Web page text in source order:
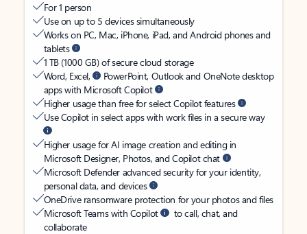
For 1 person
Use on up to 5 devices simultaneously
Works on PC, Mac, iPhone, iPad, and Android phones and
tablets
1 TB (1000 GB) of secure cloud storage
Word, Excel,
PowerPoint, Outlook and OneNote desktop
apps with Microsoft Copilot
Higher usage than free for select Copilot features
Use Copilot in select apps with work files in a secure way
Higher usage for AI image creation and editing in
Microsoft Designer, Photos, and Copilot chat
Microsoft Defender advanced security for your identity,
personal data, and devices
OneDrive ransomware protection for your photos and files
Microsoft Teams with Copilot
to call, chat, and
collaborate